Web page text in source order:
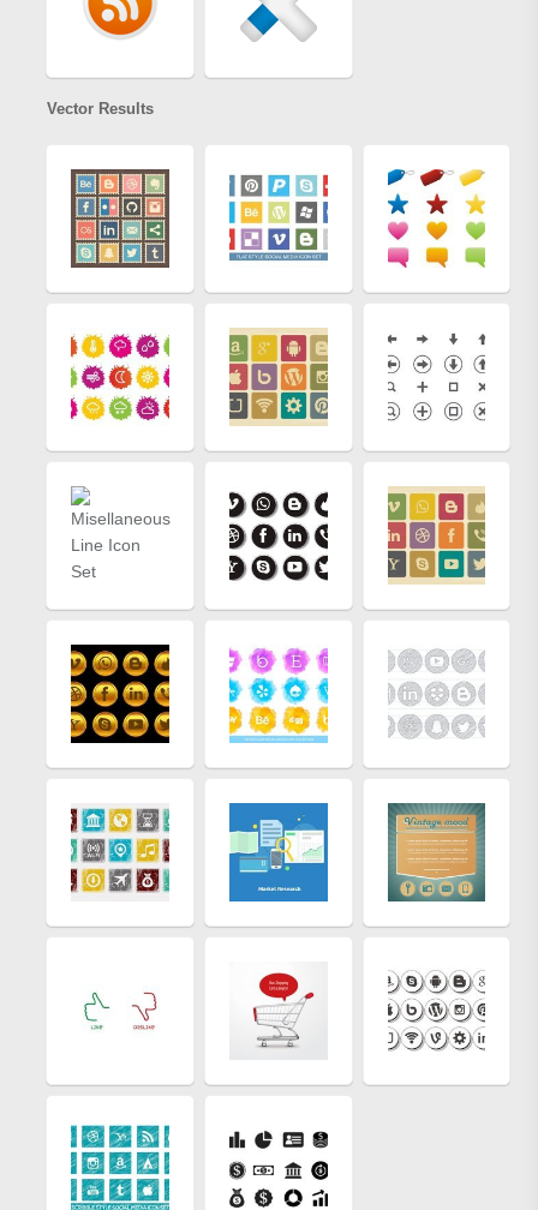
Vector Results